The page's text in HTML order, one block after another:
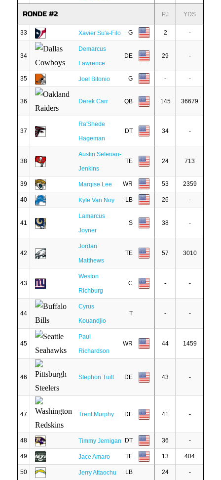
RONDE #2 PJ YDS
33 Xavier Su'a-Filo G 2 -
34
Demarcus
Lawrence
DE 29 -
35 Joel Bitonio G - -
36 Derek Carr QB 145 36679
37
Ra'Shede
Hageman
DT 34 -
38
Austin Seferian-
Jenkins
TE 24 713
39 Marqise Lee WR 53 2359
40 Kyle Van Noy LB 26 -
41
Lamarcus
Joyner
S 38 -
42
Jordan
Matthews
TE 57 3010
43
Weston
Richburg
C - -
44
Cyrus
Kouandjio
T - -
45
Paul
Richardson
WR 44 1459
46 Stephon Tuitt DE 43 -
47 Trent Murphy DE 41 -
48 Timmy Jernigan DT 36 -
49 Jace Amaro TE 13 404
50 Jerry Attaochu LB 24 -